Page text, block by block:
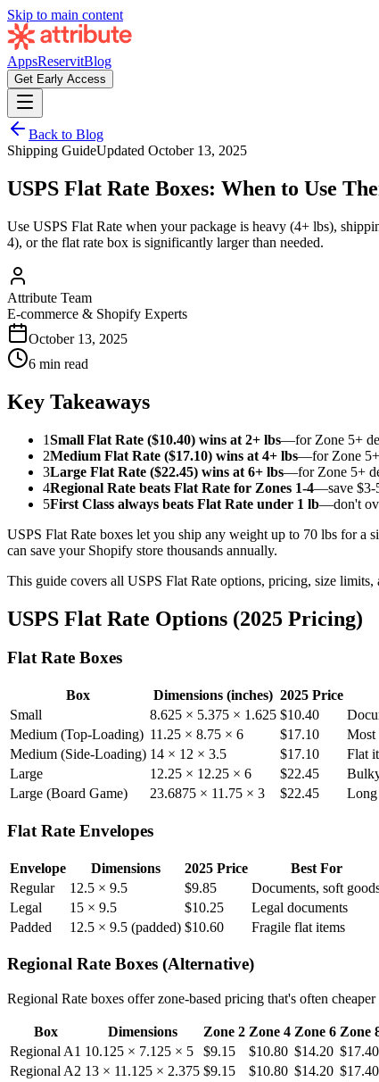
Skip to main content
AppsReservitBlog
Get Early Access
Back to Blog
Shipping GuideUpdated October 13, 2025
USPS Flat Rate Boxes: When to Use
Use USPS Flat Rate when your package is heavy (4+ lbs),
4), or the flat rate box is significantly larger than needed.
Attribute Team
E-commerce & Shopify Experts
October 13, 2025
6 min read
Key Takeaways
1Small Flat Rate ($10.40) wins at 2+ lbs—for Zone 5+
2Medium Flat Rate ($17.10) wins at 4+ lbs—for Zone 5+
3Large Flat Rate ($22.45) wins at 6+ lbs—for Zone 5+
4Regional Rate beats Flat Rate for Zones 1-4—save $3-
5First Class always beats Flat Rate under 1 lb—don't
USPS Flat Rate boxes let you ship any weight up to 70 lbs for
can save your Shopify store thousands annually.
This guide covers all USPS Flat Rate options, pricing, size
USPS Flat Rate Options (2025 Pricing)
Flat Rate Boxes
Box Dimensions (inches) 2025 Price
Small
8.625 × 5.375 × 1.625 $10.40
Medium (Top-Loading) 11.25 × 8.75 × 6 $17.10
Most
Medium (Side-Loading) 14 × 12 × 3.5 $17.10
Flat
Large
12.25 × 12.25 × 6 $22.45
Large (Board Game)
23.6875 × 11.75 × 3 $22.45 Long
Flat Rate Envelopes
Envelope Dimensions 2025 Price
Best For
Regular
12.5 × 9.5 $9.85
Documents, soft
Legal
15 × 9.5 $10.25
Legal documents
Padded
12.5 × 9.5 (padded) $10.60 Fragile flat items
Regional Rate Boxes (Alternative)
Regional Rate boxes offer zone-based pricing that's often
Box Dimensions Zone 2 Zone 4 Zone 6 Zone
Regional A1 10.125 × 7.125 × 5 $9.15 $10.80 $14.20 $17.40
Regional A2 13 × 11.125 × 2.375 $9.15 $10.80 $14.20 $17.40